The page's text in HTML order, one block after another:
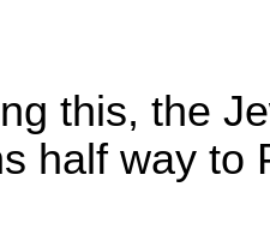
this, the
half way to